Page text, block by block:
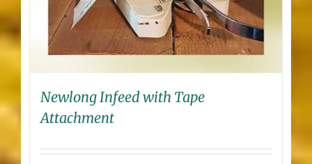
Newlong Infeed with Tape
Attachment